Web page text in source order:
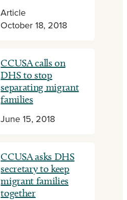
Article
October 18, 2018
CCUSA calls on
DHS to stop
separating migrant
families
June 15, 2018
CCUSA asks DHS
secretary to keep
migrant families
together